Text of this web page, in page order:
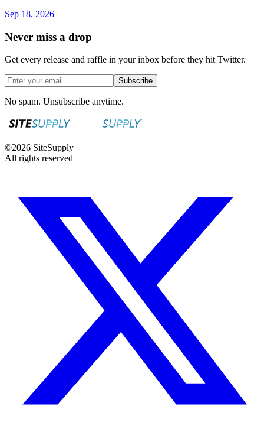
Sep 18, 2026
Never miss a drop
Get every release and raffle in your inbox before they hit Twitter.
Subscribe
No spam. Unsubscribe anytime.
©2026 SiteSupply
All rights reserved